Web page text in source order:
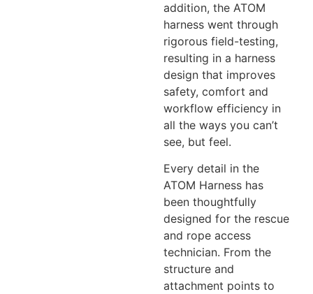
addition, the ATOM
harness went through
rigorous field-testing,
resulting in a harness
design that improves
safety, comfort and
workflow efficiency in
all the ways you can’t
see, but feel.
Every detail in the
ATOM Harness has
been thoughtfully
designed for the rescue
and rope access
technician. From the
structure and
attachment points to